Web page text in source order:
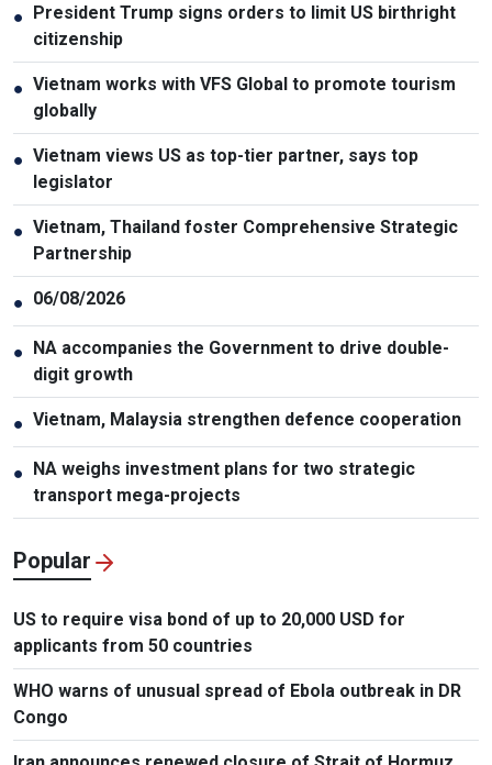
● President Trump signs orders to limit US birthright
citizenship
● Vietnam works with VFS Global to promote tourism
globally
● Vietnam views US as top-tier partner, says top
legislator
● Vietnam, Thailand foster Comprehensive Strategic
Partnership
● 06/08/2026
● NA accompanies the Government to drive double-
digit growth
● Vietnam, Malaysia strengthen defence cooperation
● NA weighs investment plans for two strategic
transport mega-projects
Popular
US to require visa bond of up to 20,000 USD for
applicants from 50 countries
WHO warns of unusual spread of Ebola outbreak in DR
Congo